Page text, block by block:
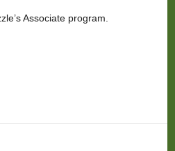
Associate program.